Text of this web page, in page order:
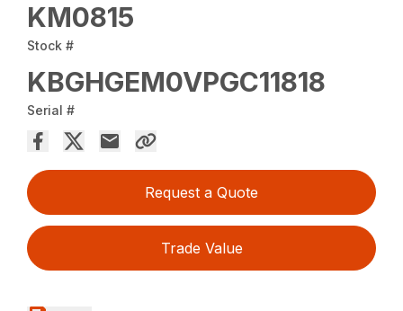
KM0815
Stock #
KBGHGEM0VPGC11818
Serial #
Request a Quote
Trade Value